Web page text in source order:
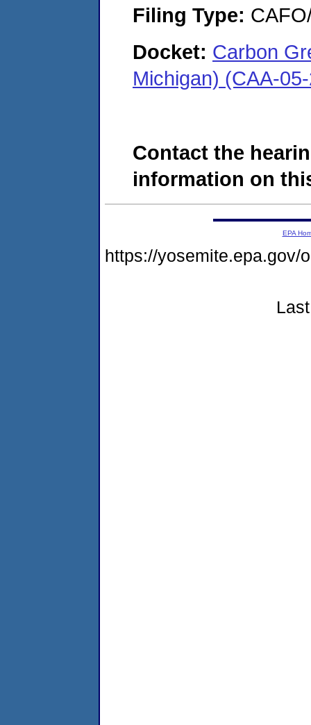
Filing Type:
Docket: Carbon
Michigan) (CAA-
Contact the
information on
EPA
https://yosemite.epa.gov/